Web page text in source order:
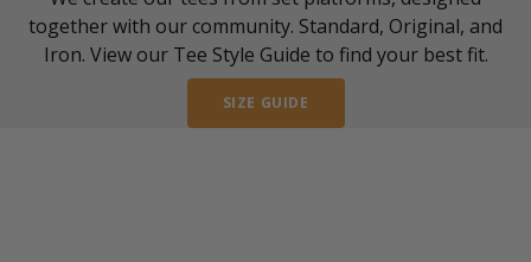
together with our community. Standard, Original, and
Iron. View our Tee Style Guide to find your best fit.
SIZE GUIDE